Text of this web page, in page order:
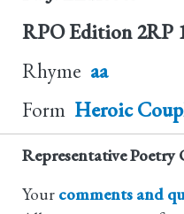
RPO Edition 2RP
Rhyme aa
Form Heroic
Representative Poetry
Your comments and